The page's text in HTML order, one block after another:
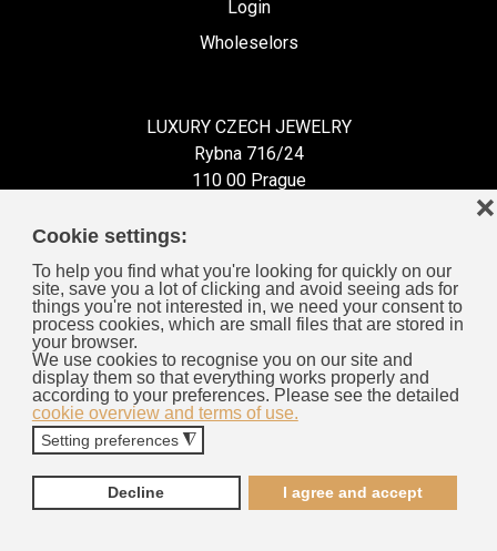
Cookie settings:
To help you find what you're looking for quickly on our
site, save you a lot of clicking and avoid seeing ads for
things you're not interested in, we need your consent to
process cookies, which are small files that are stored in
your browser.
We use cookies to recognise you on our site and
display them so that everything works properly and
according to your preferences. Please see the detailed
cookie overview and terms of use.
Setting preferences ◮
Decline I agree and accept
❌
Login
Wholeselors
LUXURY CZECH JEWELRY
Rybna 716/24
110 00 Prague
Information for You
General Business Terms
Cookies
Privacy Policy
Complaints Procedure